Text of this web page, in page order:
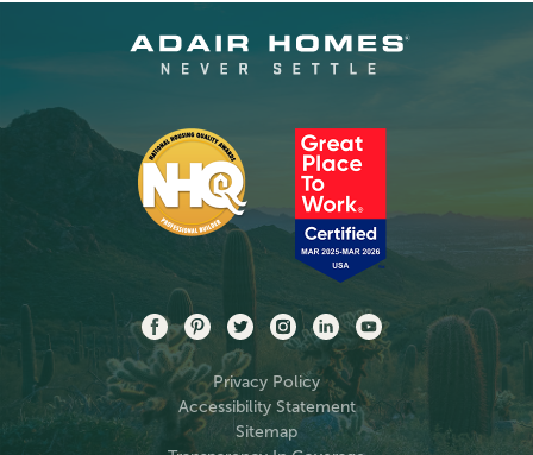
Privacy Policy
Accessibility Statement
Sitemap